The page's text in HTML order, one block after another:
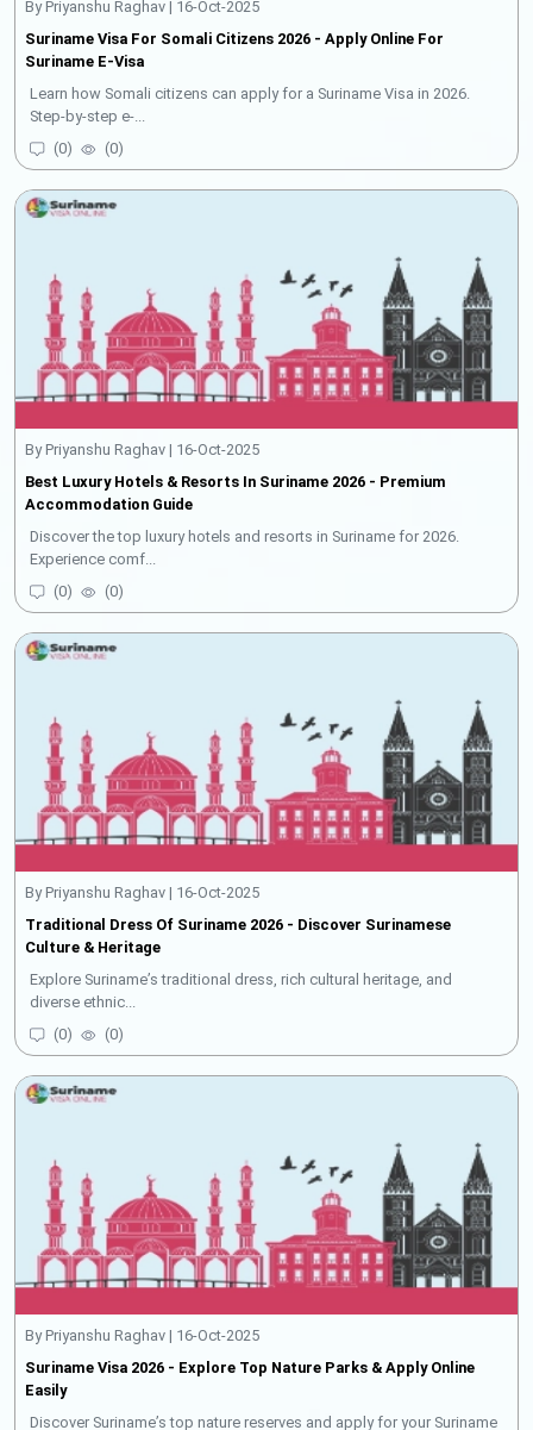
By Priyanshu Raghav | 16-Oct-2025
Suriname Visa For Somali Citizens 2026 - Apply Online For
Suriname E-Visa
Learn how Somali citizens can apply for a Suriname Visa in 2026.
Step-by-step e-...
(0) (0)
By Priyanshu Raghav | 16-Oct-2025
Best Luxury Hotels & Resorts In Suriname 2026 - Premium
Accommodation Guide
Discover the top luxury hotels and resorts in Suriname for 2026.
Experience comf...
(0) (0)
By Priyanshu Raghav | 16-Oct-2025
Traditional Dress Of Suriname 2026 - Discover Surinamese
Culture & Heritage
Explore Suriname’s traditional dress, rich cultural heritage, and
diverse ethnic...
(0) (0)
By Priyanshu Raghav | 16-Oct-2025
Suriname Visa 2026 - Explore Top Nature Parks & Apply Online
Easily
Discover Suriname’s top nature reserves and apply for your Suriname